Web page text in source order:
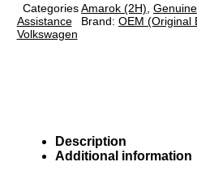
CategoriesAmarok (2H)
Assistance
Brand: OEM (Original
Volkswagen
Description
Additional information